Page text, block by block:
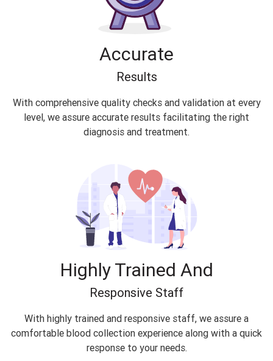
Accurate
Results
With comprehensive quality checks and validation at every
level, we assure accurate results facilitating the right
diagnosis and treatment.
Highly Trained And
Responsive Staff
With highly trained and responsive staff, we assure a
comfortable blood collection experience along with a quick
response to your needs.